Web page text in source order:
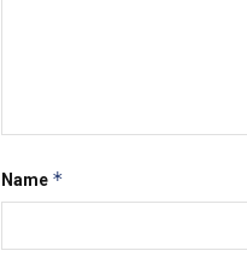
Name *